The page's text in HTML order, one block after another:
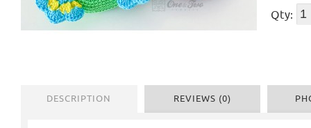
Qty:
DESCRIPTION REVIEWS (0)